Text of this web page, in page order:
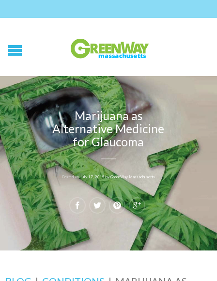
Marijuana as
Alternative Medicine
for Glaucoma
Posted onJuly 17, 2015byGreenWay Massachusetts